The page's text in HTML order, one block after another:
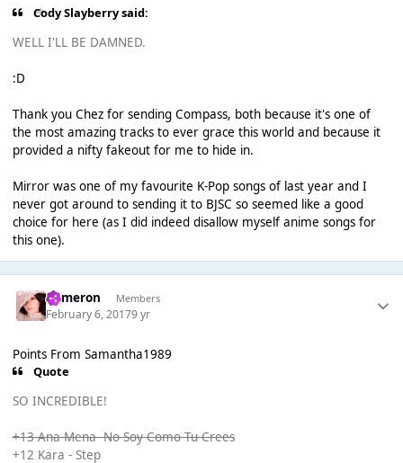
Cody Slayberry said:
WELL I'LL BE DAMNED.
:D
Thank you Chez for sending Compass, both because it's one of
the most amazing tracks to ever grace this world and because it
provided a nifty fakeout for me to hide in.
Mirror was one of my favourite K-Pop songs of last year and I
never got around to sending it to BJSC so seemed like a good
choice for here (as I did indeed disallow myself anime songs for
this one).
Cameron Members
February 6, 20179 yr
Points From Samantha1989
Quote
SO INCREDIBLE!
+13 Ana Mena- No Soy Como Tu Crees
+12 Kara - Step